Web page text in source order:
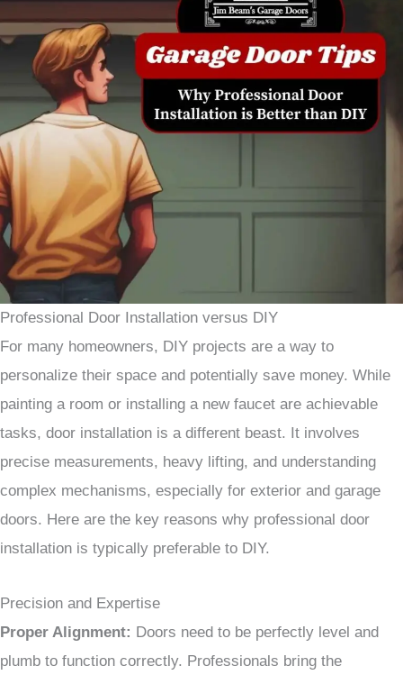
Professional Door Installation versus DIY
For many homeowners, DIY projects are a way to
personalize their space and potentially save money. While
painting a room or installing a new faucet are achievable
tasks, door installation is a different beast. It involves
precise measurements, heavy lifting, and understanding
complex mechanisms, especially for exterior and garage
doors. Here are the key reasons why professional door
installation is typically preferable to DIY.
Precision and Expertise
Proper Alignment: Doors need to be perfectly level and
plumb to function correctly. Professionals bring the